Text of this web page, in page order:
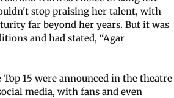
stop praising her talent, with
far beyond her years. But it was
and had stated, “Agar
Top 15 were announced in the theatre
media, with fans and even